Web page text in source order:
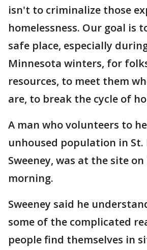
isn't to criminalize those
homelessness. Our goal is
safe place, especially
Minnesota winters, for
resources, to meet them
are, to break the cycle of
A man who volunteers to
unhoused population in St.
Sweeney, was at the site
morning.
Sweeney said he
some of the complicated
people find themselves in